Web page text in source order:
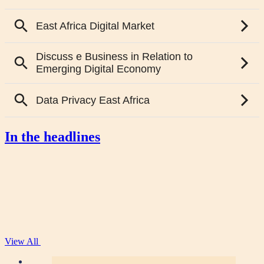
In the headlines
View All